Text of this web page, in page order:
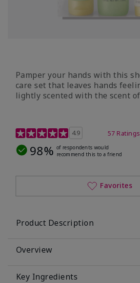
Pamper your hands with this
care set that leaves hands
lightly scented with the scent
4.7 out of 5 Customer Rating
4.9 57 Ratings
98% of respondents would
recommend this to a friend
Favorites
Product Description
Overview
Key Ingredients